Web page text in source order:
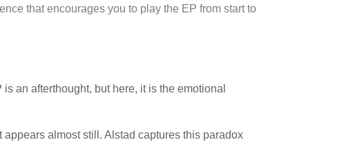
that encourages you to play the EP from start to
an afterthought, but here, it is the emotional
almost still. Alstad captures this paradox